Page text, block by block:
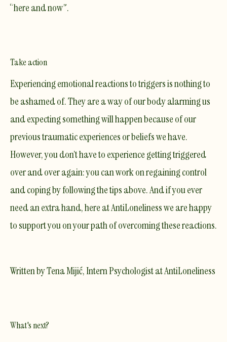
“here and now”.
Take action
Experiencing emotional reactions to triggers is nothing to
be ashamed of. They are a way of our body alarming us
and expecting something will happen because of our
previous traumatic experiences or beliefs we have.
However, you don’t have to experience getting triggered
over and over again: you can work on regaining control
and coping by following the tips above. And if you ever
need an extra hand, here at AntiLoneliness we are happy
to support you on your path of overcoming these reactions.
Written by Tena Mijić, Intern Psychologist at AntiLoneliness
What's next?